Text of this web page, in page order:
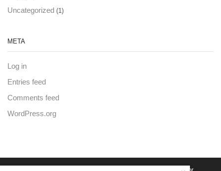
Uncategorized (1)
META
Log in
Entries feed
Comments feed
WordPress.org